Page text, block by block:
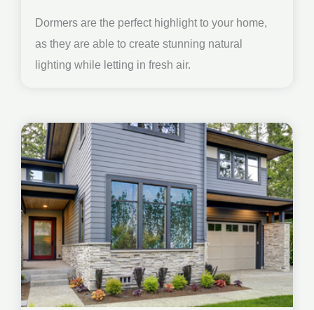
Dormers are the perfect highlight to your home,
as they are able to create stunning natural
lighting while letting in fresh air.